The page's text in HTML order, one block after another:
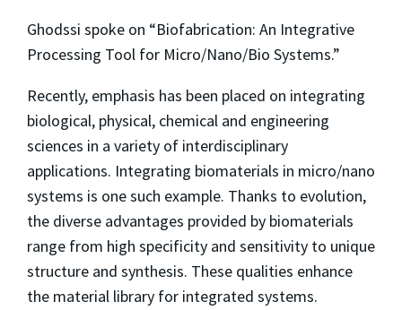
Ghodssi spoke on “Biofabrication: An Integrative
Processing Tool for Micro/Nano/Bio Systems.”
Recently, emphasis has been placed on integrating
biological, physical, chemical and engineering
sciences in a variety of interdisciplinary
applications. Integrating biomaterials in micro/nano
systems is one such example. Thanks to evolution,
the diverse advantages provided by biomaterials
range from high specificity and sensitivity to unique
structure and synthesis. These qualities enhance
the material library for integrated systems.